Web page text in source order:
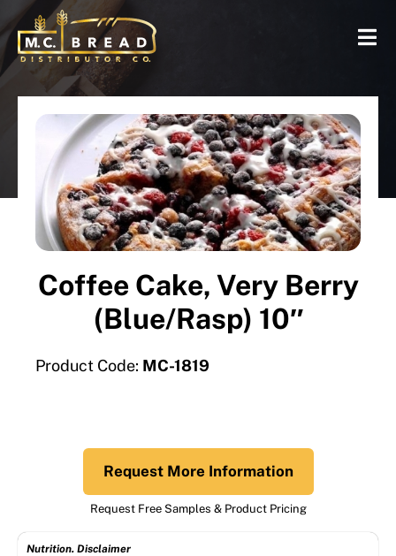
Coffee Cake, Very Berry
(Blue/Rasp) 10″
Product Code: MC-1819
Request More Information
Request Free Samples & Product Pricing
Nutrition. Disclaimer